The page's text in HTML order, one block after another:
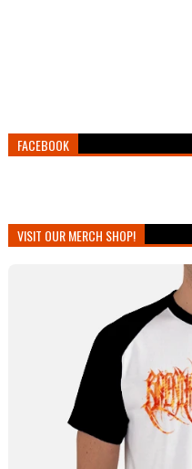
FACEBOOK
VISIT OUR MERCH SHOP!